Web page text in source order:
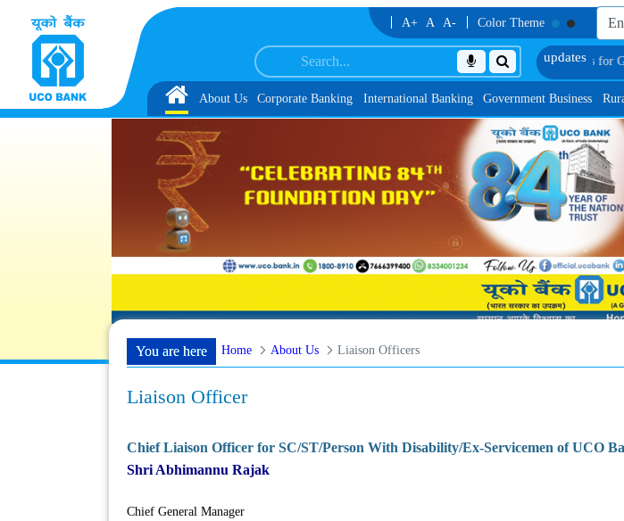
Skip to Content A+ A A- Color Theme
Biometric Verification and Language Proficiency TestList of Provisionally Shortlisted Candidates for Group
Home
About Us Corporate Banking International Banking Government Business
You are here Home About Us Liaison Officers
Liaison Officer
Chief Liaison Officer for SC/ST/Person With Disability/Ex-Servicemen of UCO
Shri Abhimannu Rajak
Chief General Manager